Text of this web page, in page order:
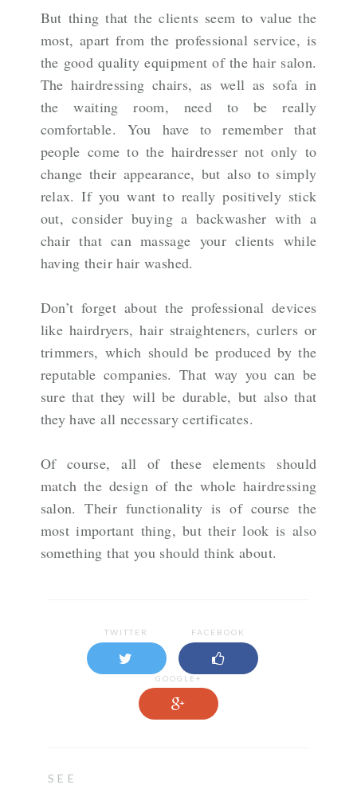
But thing that the clients seem to value the
most, apart from the professional service, is
the good quality equipment of the hair salon.
The hairdressing chairs, as well as sofa in
the waiting room, need to be really
comfortable. You have to remember that
people come to the hairdresser not only to
change their appearance, but also to simply
relax. If you want to really positively stick
out, consider buying a backwasher with a
chair that can massage your clients while
having their hair washed.
Don’t forget about the professional devices
like hairdryers, hair straighteners, curlers or
trimmers, which should be produced by the
reputable companies. That way you can be
sure that they will be durable, but also that
they have all necessary certificates.
Of course, all of these elements should
match the design of the whole hairdressing
salon. Their functionality is of course the
most important thing, but their look is also
something that you should think about.
TWITTER FACEBOOK
GOOGLE+
SEE